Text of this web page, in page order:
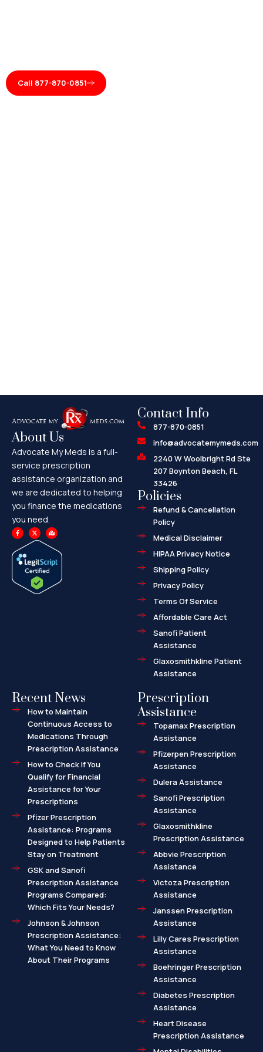
Call 877-870-0851
About Us
Advocate My Meds is a full-
service prescription
assistance organization and
we are dedicated to helping
you finance the medications
you need.
F
a
c
b
o
o
X
-
t
t
t
e
r
M
a
p
-
m
a
r
-
Contact Info
877-870-0851
info@advocatemymeds.com
2240 W Woolbright Rd Ste
207 Boynton Beach, FL
33426
Policies
Refund & Cancellation
Policy
Medical Disclaimer
HIPAA Privacy Notice
Shipping Policy
Privacy Policy
Terms Of Service
Affordable Care Act
Sanofi Patient
Assistance
Glaxosmithkline Patient
Assistance
Recent News
How to Maintain
Continuous Access to
Medications Through
Prescription Assistance
How to Check If You
Qualify for Financial
Assistance for Your
Prescriptions
Pfizer Prescription
Assistance: Programs
Designed to Help Patients
Stay on Treatment
GSK and Sanofi
Prescription Assistance
Programs Compared:
Which Fits Your Needs?
Johnson & Johnson
Prescription Assistance:
What You Need to Know
About Their Programs
Prescription
Assistance
Topamax Prescription
Assistance
Pfizerpen Prescription
Assistance
Dulera Assistance
Sanofi Prescription
Assistance
Glaxosmithkline
Prescription Assistance
Abbvie Prescription
Assistance
Victoza Prescription
Assistance
Janssen Prescription
Assistance
Lilly Cares Prescription
Assistance
Boehringer Prescription
Assistance
Diabetes Prescription
Assistance
Heart Disease
Prescription Assistance